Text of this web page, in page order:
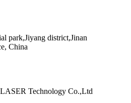
park,Jiyang district,Jinan
China
Technology Co.,Ltd